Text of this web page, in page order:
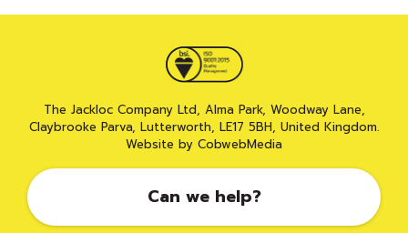
The Jackloc Company Ltd, Alma Park, Woodway Lane,
Claybrooke Parva, Lutterworth, LE17 5BH, United Kingdom.
Website by CobwebMedia
Can we help?